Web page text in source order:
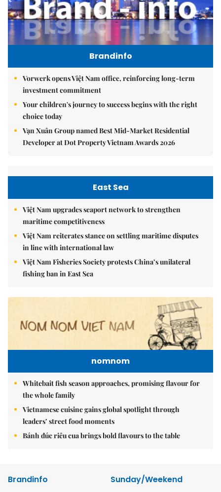
Brandinfo
Vorwerk opens Việt Nam office, reinforcing long-term
investment commitment
Your children's journey to success begins with the right
choice today
Vạn Xuân Group named Best Mid-Market Residential
Developer at Dot Property Vietnam Awards 2026
East Sea
Việt Nam upgrades seaport network to strengthen
maritime competitiveness
Việt Nam reiterates stance on settling maritime disputes
in line with international law
Việt Nam Fisheries Society protests China’s unilateral
fishing ban in East Sea
nomnom
Whitebait fish season approaches, promising flavour for
the whole family
Vietnamese cuisine gains global spotlight through
leaders’ street food moments
Bánh đúc riêu cua brings bold flavours to the table
Brandinfo
Sunday/Weekend